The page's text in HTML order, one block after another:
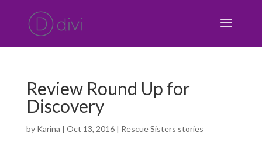
Review Round Up for
Discovery
by Karina | Oct 13, 2016| Rescue Sisters stories